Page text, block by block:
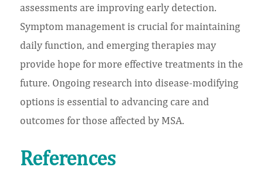
assessments are improving early detection.
Symptom management is crucial for maintaining
daily function, and emerging therapies may
provide hope for more effective treatments in the
future. Ongoing research into disease-modifying
options is essential to advancing care and
outcomes for those affected by MSA.
References